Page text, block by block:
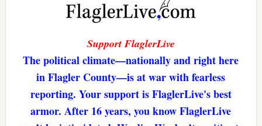
Support FlaglerLive
The political climate—nationally and right here
in Flagler County—is at war with fearless
reporting. Your support is FlaglerLive's best
armor. After 16 years, you know FlaglerLive